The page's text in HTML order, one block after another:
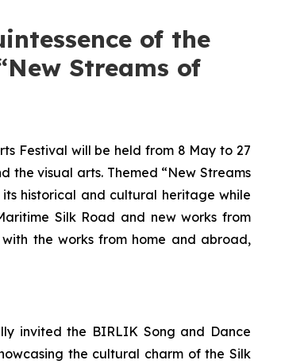
of the
Streams of
Festival will be held from 8 May to 27
the visual arts. Themed “New Streams
historical and cultural heritage while
Silk Road and new works from
the works from home and abroad,
invited the BIRLIK Song and Dance
the cultural charm of the Silk